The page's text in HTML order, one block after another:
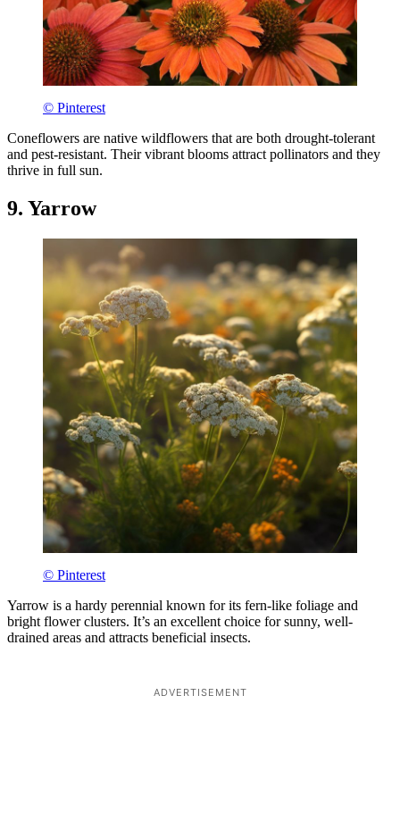
© Pinterest
Coneflowers are native wildflowers that are both drought-tolerant
and pest-resistant. Their vibrant blooms attract pollinators and they
thrive in full sun.
9. Yarrow
© Pinterest
Yarrow is a hardy perennial known for its fern-like foliage and
bright flower clusters. It’s an excellent choice for sunny, well-
drained areas and attracts beneficial insects.
ADVERTISEMENT